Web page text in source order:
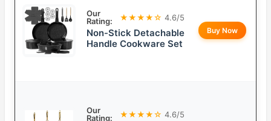
Our
Rating:
★★★★☆ 4.6/5
Non-Stick Detachable
Handle Cookware Set
Buy Now
Our
Rating:
★★★★☆ 4.6/5